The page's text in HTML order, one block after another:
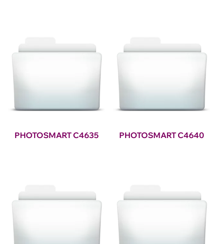
PHOTOSMART C4635 PHOTOSMART C4640